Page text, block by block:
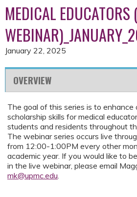
MEDICAL EDUCATORS
January 22, 2025
OVERVIEW
The goal of this series is to enhance
scholarship skills for medical
students and residents throughout
The webinar series occurs live
from 12:00-1:00PM every other
academic year. If you would like to
in the live webinar, please email
mk@upmc.edu.